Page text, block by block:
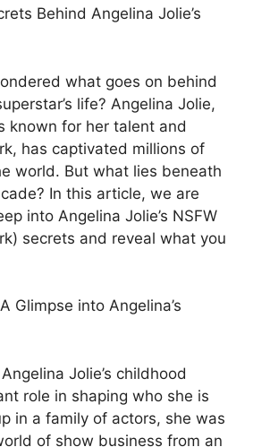
Behind Angelina Jolie’s
what goes on behind
life? Angelina Jolie,
known for her talent and
has captivated millions of
world. But what lies beneath
In this article, we are
into Angelina Jolie’s NSFW
secrets and reveal what you
Glimpse into Angelina’s
Jolie’s childhood
role in shaping who she is
in a family of actors, she was
of show business from an